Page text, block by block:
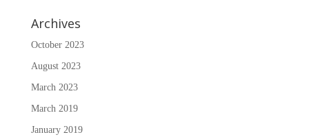
Archives
October 2023
August 2023
March 2023
March 2019
January 2019